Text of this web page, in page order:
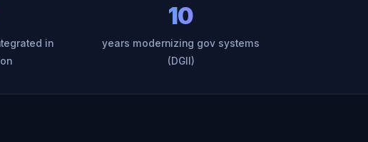
in
10
years modernizing gov systems
(DGII)